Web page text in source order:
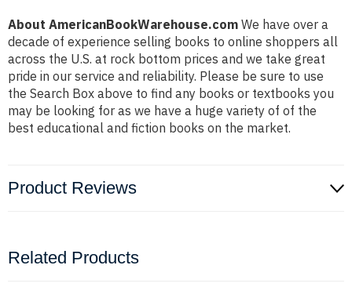
About AmericanBookWarehouse.com We have over a
decade of experience selling books to online shoppers all
across the U.S. at rock bottom prices and we take great
pride in our service and reliability. Please be sure to use
the Search Box above to find any books or textbooks you
may be looking for as we have a huge variety of of the
best educational and fiction books on the market.
Product Reviews
Related Products